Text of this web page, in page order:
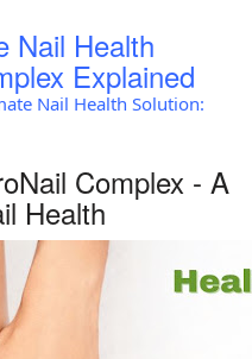
Nail Health
Explained
Nail Health Solution:
Complex - A
Health